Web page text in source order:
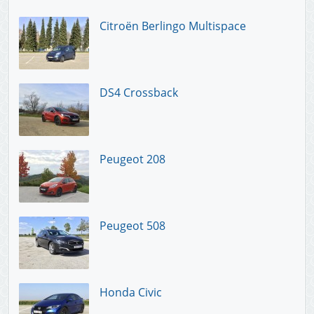
Citroën Berlingo Multispace
DS4 Crossback
Peugeot 208
Peugeot 508
Honda Civic